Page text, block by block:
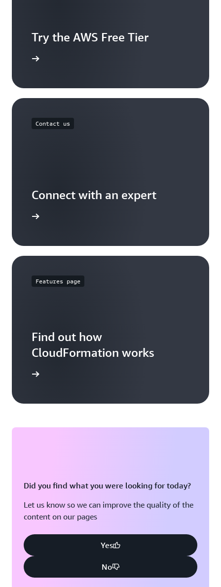
Try the AWS Free Tier
Contact us
Connect with an expert
Features page
Find out how
CloudFormation works
Did you find what you were looking for today?
Let us know so we can improve the quality of the
content on our pages
Yes
No